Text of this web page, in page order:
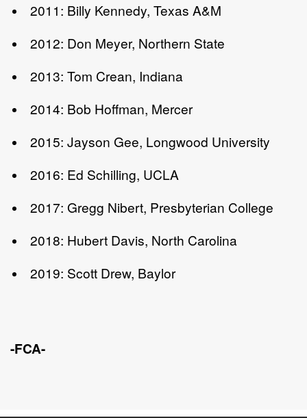
2011: Billy Kennedy, Texas A&M
2012: Don Meyer, Northern State
2013: Tom Crean, Indiana
2014: Bob Hoffman, Mercer
2015: Jayson Gee, Longwood University
2016: Ed Schilling, UCLA
2017: Gregg Nibert, Presbyterian College
2018: Hubert Davis, North Carolina
2019: Scott Drew, Baylor
-FCA-